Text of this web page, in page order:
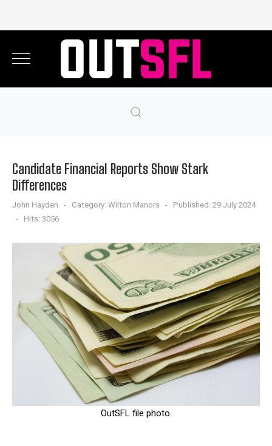
Candidate Financial Reports Show Stark
Differences
John Hayden Category: Wilton Manors
Published: 29 July 2024
Hits: 3056
OutSFL file photo.